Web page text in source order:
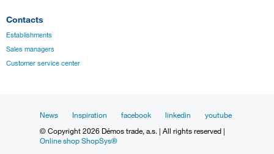
Contacts
Establishments
Sales managers
Customer service center
News Inspiration facebook linkedin
youtube
© Copyright 2026 Démos trade, a.s. | All rights reserved |
Online shop ShopSys®